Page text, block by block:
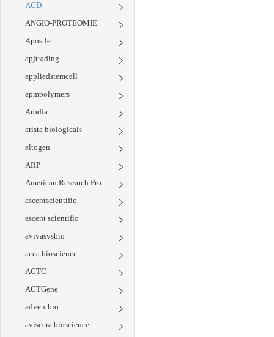
ACD
ANGIO-PROTEOMIE
Apostle
apjtrading
appliedstemcell
apmpolymers
Arodia
arista biologicals
altogen
ARP
American Research Products
ascentscientific
ascent scientific
avivasysbio
acea bioscience
ACTC
ACTGene
adventbio
aviscera bioscience